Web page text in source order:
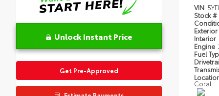
Unlock Instant Price
Get Pre-Approved
VIN
Stock #
Exterior
Interior
Engine
Fuel
Coral